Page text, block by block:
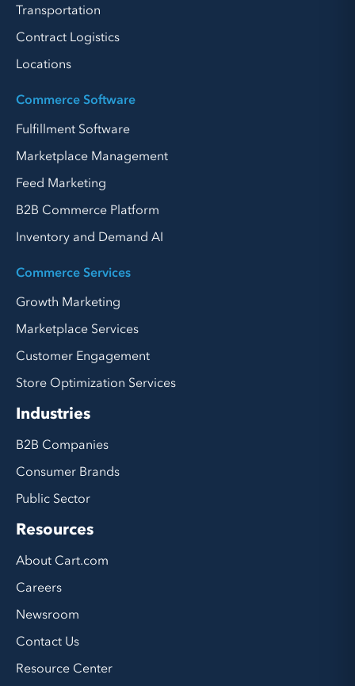
Transportation
Contract Logistics
Locations
Commerce Software
Fulfillment Software
Marketplace Management
Feed Marketing
B2B Commerce Platform
Inventory and Demand AI
Commerce Services
Growth Marketing
Marketplace Services
Customer Engagement
Store Optimization Services
Industries
B2B Companies
Consumer Brands
Public Sector
Resources
About Cart.com
Careers
Newsroom
Contact Us
Resource Center